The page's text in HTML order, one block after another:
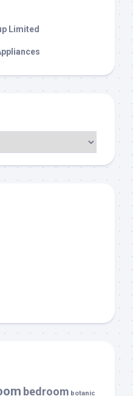
Limited
bedroom botanic